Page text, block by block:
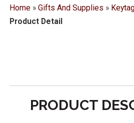
Home» Gifts And Supplies »
Product Detail
PRODUCT